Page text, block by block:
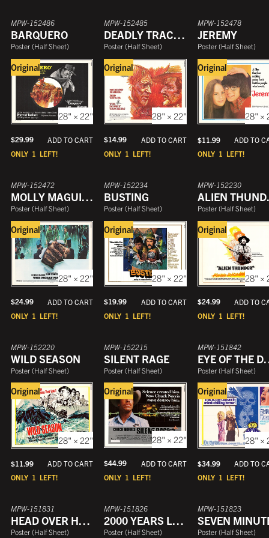
ONLY 1 LEFT!
MPW-152486
BARQUERO
Poster (Half Sheet)
Original
28" × 22"
$29.99
ADD TO CART
ONLY 1 LEFT!
MPW-152485
DEADLY TRACKERS
Poster (Half Sheet)
Original
28" × 22"
$14.99
ADD TO CART
ONLY 1 LEFT!
MPW-152478
JEREMY
Poster (Half Sheet)
Original
28" ×
$11.99 ADD TO
ONLY 1 LEFT!
MPW-152472
MOLLY MAGUIRES
Poster (Half Sheet)
Original
28" × 22"
$24.99
ADD TO CART
ONLY 1 LEFT!
MPW-152234
BUSTING
Poster (Half Sheet)
Original
28" × 22"
$19.99
ADD TO CART
ONLY 1 LEFT!
MPW-152230
Poster (Half Sheet)
Original
28" ×
$24.99 ADD TO
ONLY 1 LEFT!
MPW-152220
WILD SEASON
Poster (Half Sheet)
Original
28" × 22"
$11.99
ADD TO CART
ONLY 1 LEFT!
MPW-152215
SILENT RAGE
Poster (Half Sheet)
Original
28" × 22"
$44.99
ADD TO CART
ONLY 1 LEFT!
MPW-151842
EYE
Poster (Half Sheet)
Original
28" ×
$34.99 ADD TO
MPW-151831
HEAD OVER HEELS
Poster (Half Sheet)
MPW-151826
2000 YEARS LATER
Poster (Half Sheet)
MPW-151823
SEVEN
Poster (Half Sheet)